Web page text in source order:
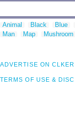
Animal Black Blue
Man
Map Mushroom
ADVERTISE ON CLKER
TERMS OF USE &